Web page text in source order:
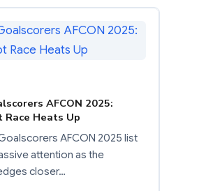
AFCON 2025:
Race Heats Up
AFCON 2025 list
attention as the
closer…